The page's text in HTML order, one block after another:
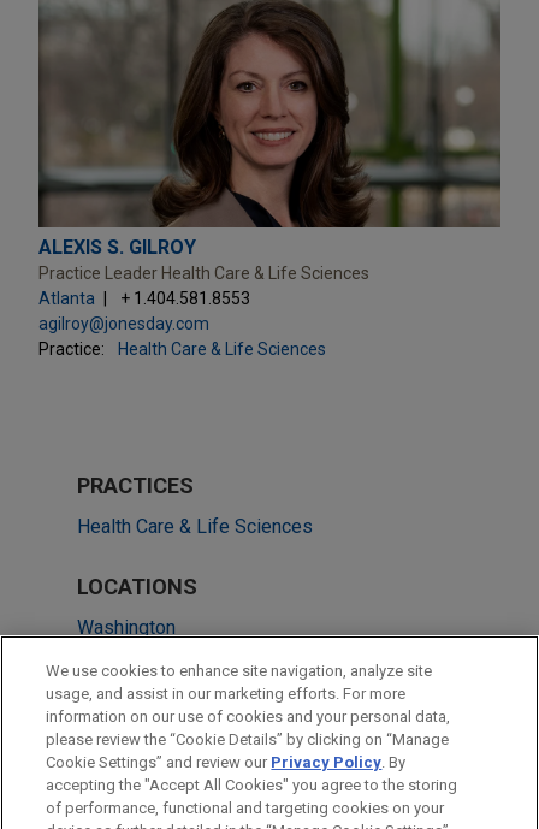
ALEXIS S. GILROY
Practice Leader Health Care & Life Sciences
Atlanta
+ 1.404.581.8553
agilroy@jonesday.com
Practice:
Health Care & Life Sciences
PRACTICES
Health Care & Life Sciences
LOCATIONS
Washington
Boston
San Francisco
Detroit
Dallas
We use cookies to enhance site navigation, analyze site
usage, and assist in our marketing efforts. For more
information on our use of cookies and your personal data,
please review the “Cookie Details” by clicking on “Manage
Cookie Settings” and review our Privacy Policy. By
accepting the "Accept All Cookies" you agree to the storing
of performance, functional and targeting cookies on your